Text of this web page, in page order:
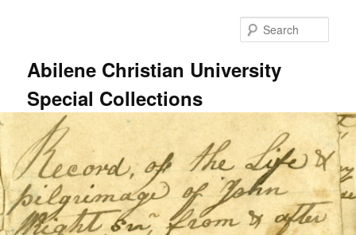
Abilene Christian University
Special Collections